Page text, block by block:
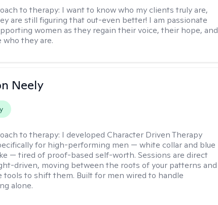
to therapy: I want to know who my clients truly are,
are still figuring that out-even better! I am passionate
women as they regain their voice, their hope, and
who they are.
Neely
to therapy: I developed Character Driven Therapy
for high-performing men — white collar and blue
— tired of proof-based self-worth. Sessions are direct
driven, moving between the roots of your patterns and
tools to shift them. Built for men wired to handle
alone.